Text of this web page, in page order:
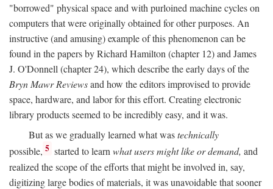
"borrowed" physical space and with purloined machine cycles on
computers that were originally obtained for other purposes. An
instructive (and amusing) example of this phenomenon can be
found in the papers by Richard Hamilton (chapter 12) and James
J. O'Donnell (chapter 24), which describe the early days of the
Bryn Mawr Reviewsand how the editors improvised to provide
space, hardware, and labor for this effort. Creating electronic
library products seemed to be incredibly easy, and it was.
But as we gradually learned what wastechnically
possible, 5 started to learnwhat users might like or demand, and
realized the scope of the efforts that might be involved in, say,
digitizing large bodies of materials, it was unavoidable that sooner